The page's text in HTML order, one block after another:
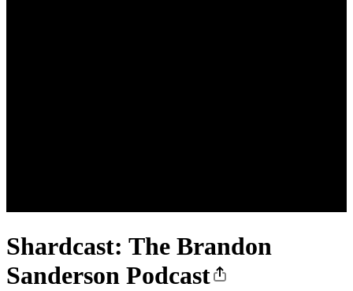
Shardcast: The Brandon
Sanderson Podcast